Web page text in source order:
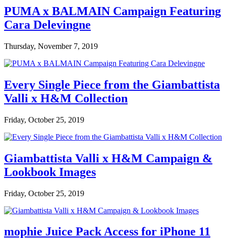
PUMA x BALMAIN Campaign Featuring
Cara Delevingne
Thursday, November 7, 2019
Every Single Piece from the Giambattista
Valli x H&M Collection
Friday, October 25, 2019
Giambattista Valli x H&M Campaign &
Lookbook Images
Friday, October 25, 2019
mophie Juice Pack Access for iPhone 11